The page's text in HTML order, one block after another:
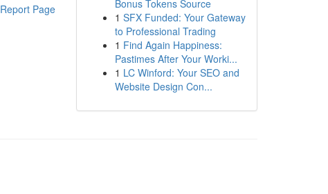
Report Page
Bonus Tokens Source
1 SFX Funded: Your Gateway
to Professional Trading
1 Find Again Happiness:
Pastimes After Your Worki...
1 LC Winford: Your SEO and
Website Design Con...